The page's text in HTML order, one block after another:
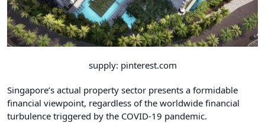
supply: pinterest.com
Singapore’s actual property sector presents a formidable
financial viewpoint, regardless of the worldwide financial
turbulence triggered by the COVID-19 pandemic.